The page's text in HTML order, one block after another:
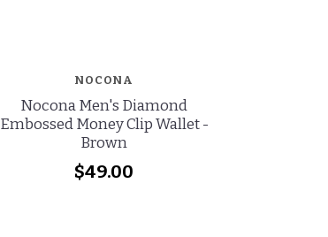
NOCONA
Nocona Men's Diamond
Embossed Money Clip Wallet -
Brown
$49.00